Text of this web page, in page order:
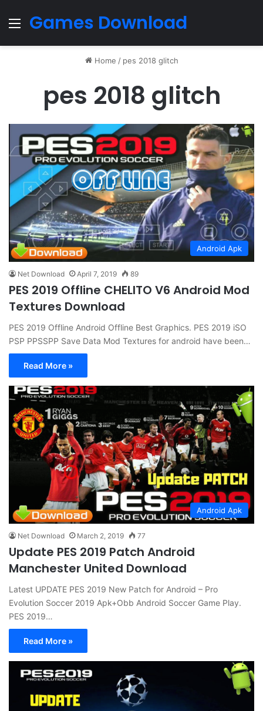
Menu
Games Download
Home / pes 2018 glitch
pes 2018 glitch
Android Apk
Net Download April 7, 2019 89
PES 2019 Offline CHELITO V6 Android Mod
Textures Download
PES 2019 Offline Android Offline Best Graphics. PES 2019 iSO
PSP PPSSPP Save Data Mod Textures for android have been…
Read More »
Android Apk
Net Download March 2, 2019 77
Update PES 2019 Patch Android
Manchester United Download
Latest UPDATE PES 2019 New Patch for Android – Pro
Evolution Soccer 2019 Apk+Obb Android Soccer Game Play.
PES 2019…
Read More »